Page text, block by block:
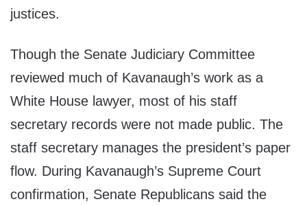
justices.
Though the Senate Judiciary Committee
reviewed much of Kavanaugh’s work as a
White House lawyer, most of his staff
secretary records were not made public. The
staff secretary manages the president’s paper
flow. During Kavanaugh’s Supreme Court
confirmation, Senate Republicans said the